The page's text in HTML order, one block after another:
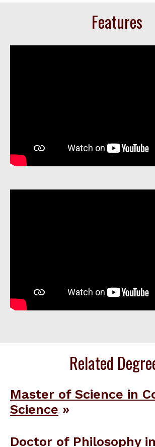
Features
Related
Master of Science in
Science
Doctor of Philosophy